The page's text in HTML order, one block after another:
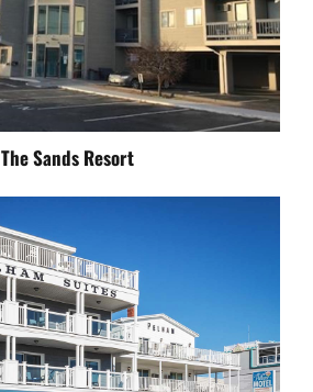
The Sands Resort